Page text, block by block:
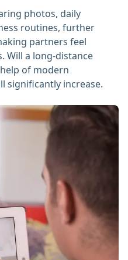
photos, daily
routines, further
partners feel
Will a long-distance
of modern
significantly increase.